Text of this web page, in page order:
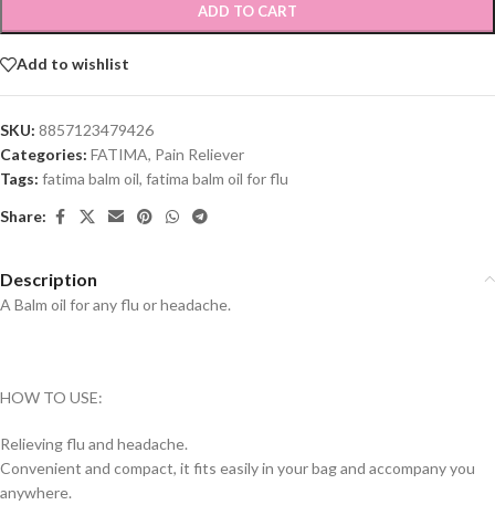
ADD TO CART
Add to wishlist
SKU: 8857123479426
Categories: FATIMA, Pain Reliever
Tags: fatima balm oil, fatima balm oil for flu
Share:
Description
A Balm oil for any flu or headache.
HOW TO USE:
Relieving flu and headache.
Convenient and compact, it fits easily in your bag and accompany you
anywhere.